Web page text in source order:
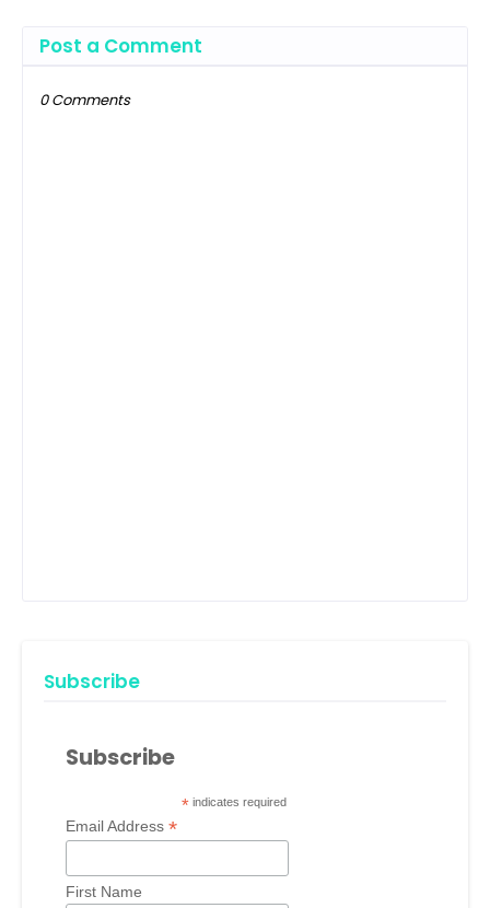
Post a Comment
0 Comments
Subscribe
Subscribe
*indicates required
Email Address *
First Name